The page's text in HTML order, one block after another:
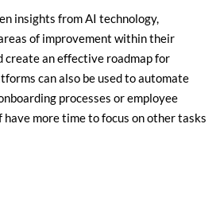
insights from AI technology,
of improvement within their
create an effective roadmap for
can also be used to automate
processes or employee
more time to focus on other tasks